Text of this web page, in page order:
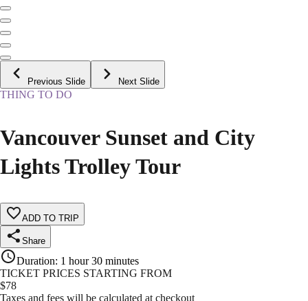
Previous Slide Next Slide
THING TO DO
Vancouver Sunset and City
Lights Trolley Tour
ADD TO TRIP
Share
Duration: 1 hour 30 minutes
TICKET PRICES STARTING FROM
$78
Taxes and fees will be calculated at checkout